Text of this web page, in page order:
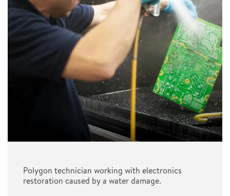
Polygon technician working with electronics
restoration caused by a water damage.